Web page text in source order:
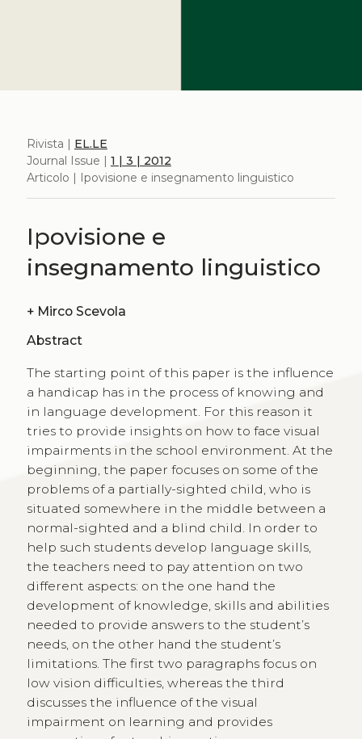
Rivista | EL.LE
Journal Issue | 1 | 3 | 2012
Articolo | Ipovisione e insegnamento linguistico
Ipovisione e
insegnamento linguistico
+ Mirco Scevola
Abstract
The starting point of this paper is the influence
a handicap has in the process of knowing and
in language development. For this reason it
tries to provide insights on how to face visual
impairments in the school environment. At the
beginning, the paper focuses on some of the
problems of a partially-sighted child, who is
situated somewhere in the middle between a
normal-sighted and a blind child. In order to
help such students develop language skills,
the teachers need to pay attention on two
different aspects: on the one hand the
development of knowledge, skills and abilities
needed to provide answers to the student’s
needs, on the other hand the student’s
limitations. The first two paragraphs focus on
low vision difficulties, whereas the third
discusses the influence of the visual
impairment on learning and provides